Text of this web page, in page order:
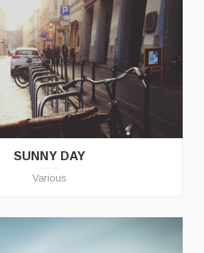
SUNNY DAY
Various